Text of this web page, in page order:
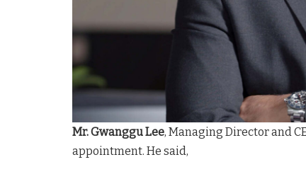
Mr. Gwanggu Lee, Managing Director and
appointment. He said,